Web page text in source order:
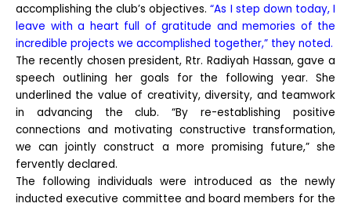
accomplishing the club’s objectives.“As I step down today, I
leave with a heart full of gratitude and memories of the
incredible projects we accomplished together,” they noted.
The recently chosen president, Rtr. Radiyah Hassan, gave a
speech outlining her goals for the following year. She
underlined the value of creativity, diversity, and teamwork
in advancing the club. “By re-establishing positive
connections and motivating constructive transformation,
we can jointly construct a more promising future,” she
fervently declared.
The following individuals were introduced as the newly
inducted executive committee and board members for the